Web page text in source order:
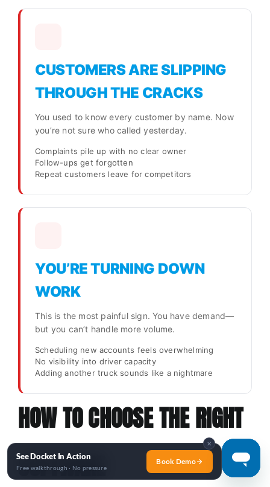
✕
See Docket In Action
Free walkthrough · No pressure
Book Demo
CUSTOMERS ARE SLIPPING
THROUGH THE CRACKS
You used to know every customer by name. Now
you’re not sure who called yesterday.
Complaints pile up with no clear owner
Follow-ups get forgotten
Repeat customers leave for competitors
YOU’RE TURNING DOWN
WORK
This is the most painful sign. You have demand—
but you can’t handle more volume.
Scheduling new accounts feels overwhelming
No visibility into driver capacity
Adding another truck sounds like a nightmare
HOW TO CHOOSE THE RIGHT
SOFTWARE